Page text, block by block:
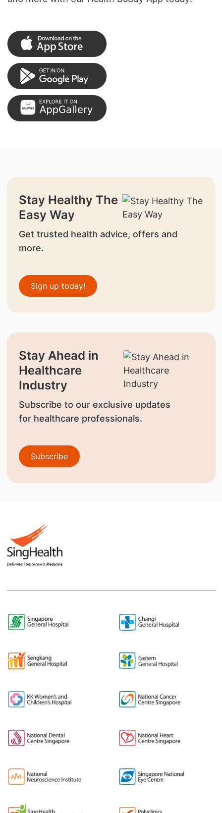
Stay Healthy The
Easy Way
Get trusted health advice, offers and
more.
Sign up today!
Stay Ahead in
Healthcare
Industry
Subscribe to our exclusive updates
for healthcare professionals.
Subscribe